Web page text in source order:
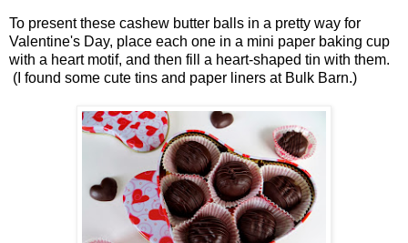
To present these cashew butter balls in a pretty way for
Valentine's Day, place each one in a mini paper baking cup
with a heart motif, and then fill a heart-shaped tin with them.
(I found some cute tins and paper liners at Bulk Barn.)